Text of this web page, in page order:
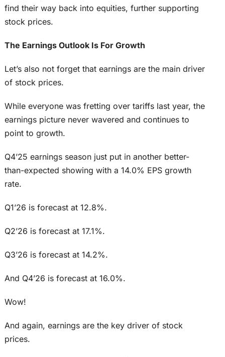
find their way back into equities, further supporting
stock prices.
The Earnings Outlook Is For Growth
Let’s also not forget that earnings are the main driver
of stock prices.
While everyone was fretting over tariffs last year, the
earnings picture never wavered and continues to
point to growth.
Q4’25 earnings season just put in another better-
than-expected showing with a 14.0% EPS growth
rate.
Q1’26 is forecast at 12.8%.
Q2’26 is forecast at 17.1%.
Q3’26 is forecast at 14.2%.
And Q4’26 is forecast at 16.0%.
Wow!
And again, earnings are the key driver of stock
prices.